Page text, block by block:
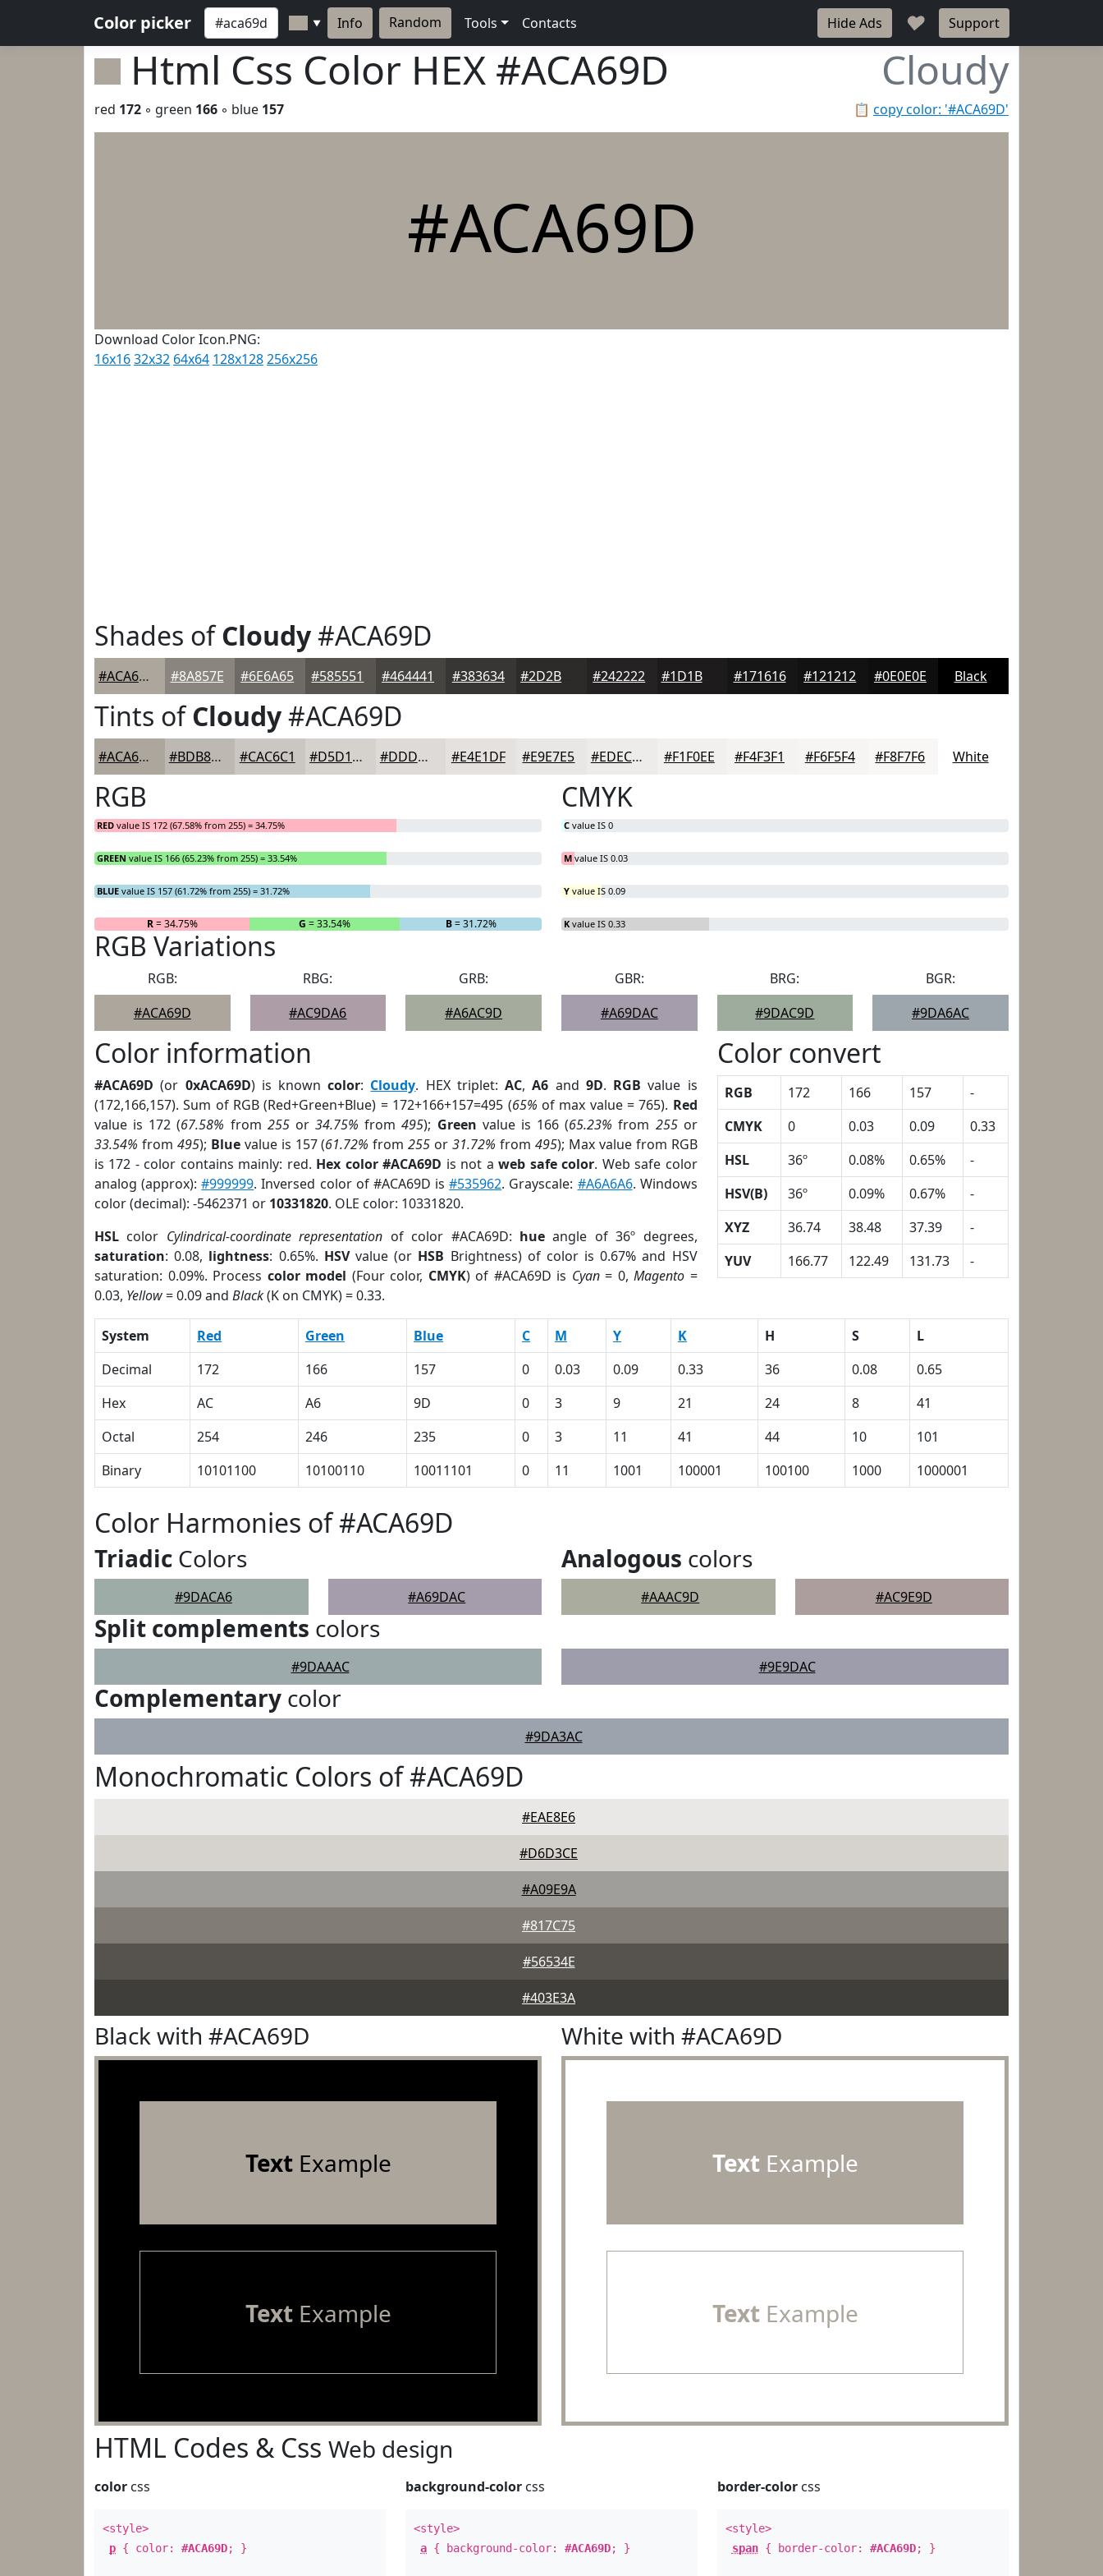
Color picker ▼ Info Random Tools Contacts Hide Ads ♥ Support
Html Css Color HEX #ACA69D Cloudy
📋 copy color: '#ACA69D'
red 172 ◦ green 166 ◦ blue 157
#ACA69D
Download Color Icon.PNG:
16x1632x32 64x64 128x128256x256
Shades ofCloudy#ACA69D
#ACA69D #8A857E #6E6A65 #585551 #464441 #383634 #242222 #1D1B1B #171616 #121212 #0E0E0E Black
Tints ofCloudy#ACA69D
#ACA69D #BDB8B1 #CAC6C1 #D5D1CD #DDDAD7 #E4E1DF #E9E7E5 #EDECEA #F1F0EE #F4F3F1 #F6F5F4 #F8F7F6 White
RGB
RED value IS 172 (67.58% from 255) = 34.75%
GREEN value IS 166 (65.23% from 255) = 33.54%
BLUE value IS 157 (61.72% from 255) = 31.72%
R= 34.75% G = 33.54% B= 31.72%
CMYK
C value IS 0
M value IS 0.03
Y value IS 0.09
K value IS 0.33
RGB Variations
RGB:
#ACA69D
RBG:
#AC9DA6
GRB:
#A6AC9D
GBR:
#A69DAC
BRG:
#9DAC9D
BGR:
#9DA6AC
Color information
#ACA69D (or 0xACA69D) is knowncolor: Cloudy. HEX triplet:AC,A6 and 9D. RGB value is
(172,166,157). Sum of RGB (Red+Green+Blue) = 172+166+157=495 (65% of max value = 765). Red
value is 172 (67.58% from 255or34.75% from495); Green value is 166 (65.23% from 255or
33.54% from 495); Bluevalue is 157 (61.72% from255 or31.72% from 495); Max value from RGB
is 172 - color contains mainly: red. Hex color #ACA69D is not aweb safe color. Web safe color
analog (approx):#999999. Inversed color of #ACA69D is#535962. Grayscale: #A6A6A6. Windows
color (decimal): -5462371 or 10331820. OLE color: 10331820.
HSL color Cylindrical-coordinate representation of color #ACA69D: hue angle of 36º degrees,
saturation: 0.08, lightness: 0.65%. HSVvalue (or HSB Brightness) of color is 0.67% and HSV
saturation: 0.09%. Process color model (Four color, CMYK) of #ACA69D is Cyan= 0,Magento =
0.03, Yellow= 0.09 and Black(K on CMYK) = 0.33.
Color convert
RGB 172 166 157
-
CMYK
0 0.03 0.09
0.33
HSL
36º 0.08% 0.65%
-
HSV(B)
36º 0.09% 0.67%
-
XYZ
36.74 38.48 37.39
-
YUV
166.77 122.49 131.73 -
System Red Green Blue C M Y K H S
L
Decimal
172 166 157 0 0.03 0.09 0.33 36 0.08
0.65
Hex
AC A6 9D 0 3 9 21 24 8
41
Octal
254 246 235 0 3 11 41 44 10
101
Binary
10101100 10100110 10011101 0 11 1001 100001 100100 1000 1000001
Color Harmonies of #ACA69D
Triadic Colors
#9DACA6 #A69DAC
Analogous colors
#AAAC9D #AC9E9D
Split complements colors
#9DAAAC #9E9DAC
Complementary color
#9DA3AC
Monochromatic Colors of #ACA69D
#EAE8E6
#D6D3CE
#A09E9A
#817C75
#56534E
#403E3A
Black with #ACA69D
TextExample
TextExample
White with #ACA69D
TextExample
TextExample
HTML Codes & Css Web design
color css
<style>
p { color: #ACA69D; }
background-color css
<style>
a { background-color:#ACA69D; }
border-colorcss
<style>
span{ border-color: #ACA69D; }